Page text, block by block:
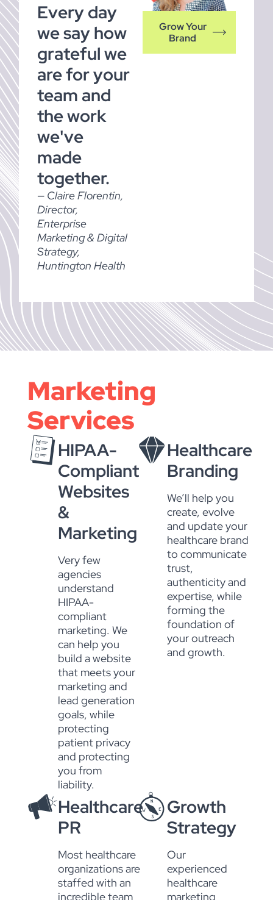
Grow Your
Brand
Every day
we say how
grateful we
are for your
team and
the work
we've
made
together.
— Claire Florentin,
Director,
Enterprise
Marketing & Digital
Strategy,
Huntington Health
Marketing
Services
HIPAA-
Compliant
Websites
&
Marketing
Very few
agencies
understand
HIPAA-
compliant
marketing. We
can help you
build a website
that meets your
marketing and
lead generation
goals, while
protecting
patient privacy
and protecting
you from
liability.
Healthcare
Branding
We’ll help you
create, evolve
and update your
healthcare brand
to communicate
trust,
authenticity and
expertise, while
forming the
foundation of
your outreach
and growth.
Healthcare
PR
Most healthcare
organizations are
staffed with an
incredible team
Growth
Strategy
Our
experienced
healthcare
marketing